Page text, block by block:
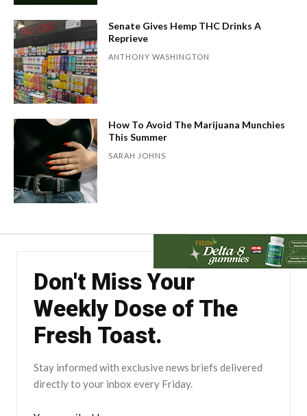
Senate Gives Hemp THC Drinks A
Reprieve
ANTHONY WASHINGTON
How To Avoid The Marijuana Munchies
This Summer
SARAH JOHNS
Don't Miss Your
Weekly Dose of The
Fresh Toast.
Stay informed with exclusive news briefs delivered
directly to your inbox every Friday.